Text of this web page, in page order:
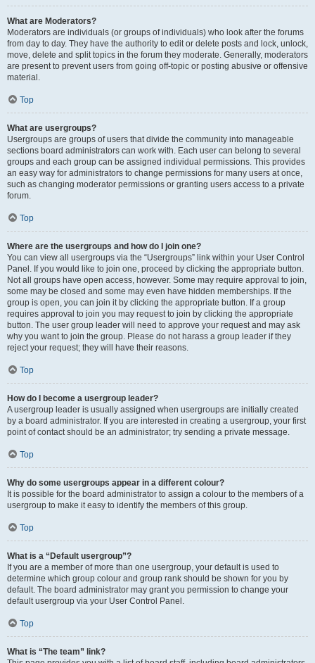
What are Moderators?
Moderators are individuals (or groups of individuals) who look after the forums
from day to day. They have the authority to edit or delete posts and lock, unlock,
move, delete and split topics in the forum they moderate. Generally, moderators
are present to prevent users from going off-topic or posting abusive or offensive
material.
Top
What are usergroups?
Usergroups are groups of users that divide the community into manageable
sections board administrators can work with. Each user can belong to several
groups and each group can be assigned individual permissions. This provides
an easy way for administrators to change permissions for many users at once,
such as changing moderator permissions or granting users access to a private
forum.
Top
Where are the usergroups and how do I join one?
You can view all usergroups via the “Usergroups” link within your User Control
Panel. If you would like to join one, proceed by clicking the appropriate button.
Not all groups have open access, however. Some may require approval to join,
some may be closed and some may even have hidden memberships. If the
group is open, you can join it by clicking the appropriate button. If a group
requires approval to join you may request to join by clicking the appropriate
button. The user group leader will need to approve your request and may ask
why you want to join the group. Please do not harass a group leader if they
reject your request; they will have their reasons.
Top
How do I become a usergroup leader?
A usergroup leader is usually assigned when usergroups are initially created
by a board administrator. If you are interested in creating a usergroup, your first
point of contact should be an administrator; try sending a private message.
Top
Why do some usergroups appear in a different colour?
It is possible for the board administrator to assign a colour to the members of a
usergroup to make it easy to identify the members of this group.
Top
What is a “Default usergroup”?
If you are a member of more than one usergroup, your default is used to
determine which group colour and group rank should be shown for you by
default. The board administrator may grant you permission to change your
default usergroup via your User Control Panel.
Top
What is “The team” link?